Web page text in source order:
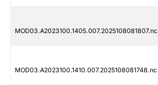
MOD03.A2023100.1405.007.2025108081807.nc
MOD03.A2023100.1410.007.2025108081748.nc